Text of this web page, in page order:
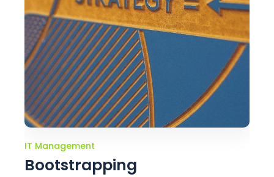
IT Management
Bootstrapping